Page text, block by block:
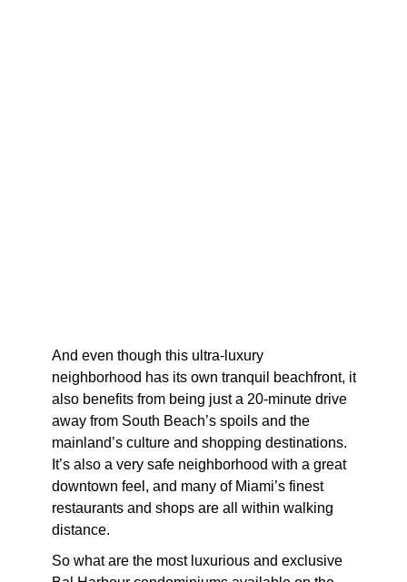
And even though this ultra-luxury
neighborhood has its own tranquil beachfront, it
also benefits from being just a 20-minute drive
away from South Beach’s spoils and the
mainland’s culture and shopping destinations.
It’s also a very safe neighborhood with a great
downtown feel, and many of Miami’s finest
restaurants and shops are all within walking
distance.
So what are the most luxurious and exclusive